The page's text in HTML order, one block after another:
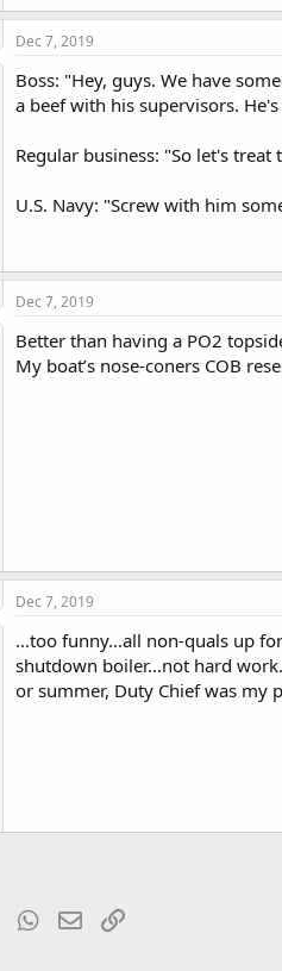
Dec 7, 2019
Boss: "Hey, guys. We have
a beef with his supervisors.
Regular business: "So let's
U.S. Navy: "Screw with him
Dec 7, 2019
Better than having a PO2
My boat’s nose-coners COB
Dec 7, 2019
...too funny...all non-quals up
shutdown boiler...not hard
or summer, Duty Chief was my
TumblrWhatsApp
Email